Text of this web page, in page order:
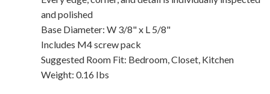
and polished
Base Diameter: W 3/8" x L 5/8"
Includes M4 screw pack
Suggested Room Fit: Bedroom, Closet, Kitchen
Weight: 0.16 Ibs